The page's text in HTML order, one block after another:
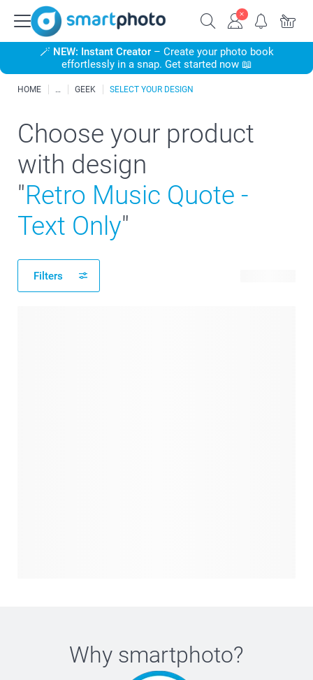
🪄 NEW: Instant Creator– Create your photo book
effortlessly in a snap. Get started now 📖
HOME GEEK SELECT YOUR DESIGN
Choose your product
with design
"Retro Music Quote -
Text Only"
Filters
Why smartphoto?